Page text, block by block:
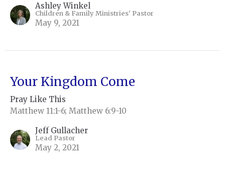
Ashley Winkel
Children & Family Ministries' Pastor
May 9, 2021
Your Kingdom Come
Pray Like This
Matthew 11:1-6; Matthew 6:9-10
Jeff Gullacher
Lead Pastor
May 2, 2021